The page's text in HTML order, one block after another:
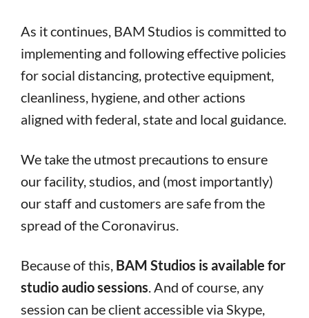
As it continues, BAM Studios is committed to
implementing and following effective policies
for social distancing, protective equipment,
cleanliness, hygiene, and other actions
aligned with federal, state and local guidance.
We take the utmost precautions to ensure
our facility, studios, and (most importantly)
our staff and customers are safe from the
spread of the Coronavirus.
Because of this, BAM Studios is available for
studio audio sessions. And of course, any
session can be client accessible via Skype,